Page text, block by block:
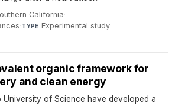
California·
·TYPE Experimental study·
organic framework for
and clean energy
University of Science have developed a